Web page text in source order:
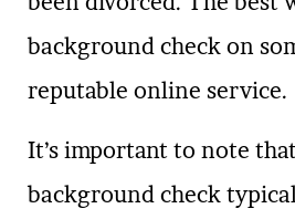
background check on
reputable online service.
It’s important to note
background check